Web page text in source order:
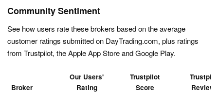
Community Sentiment
See how users rate these brokers based on the average
customer ratings submitted on DayTrading.com, plus ratings
from Trustpilot, the Apple App Store and Google Play.
Broker
Our Users'
Rating
Trustpilot
Score